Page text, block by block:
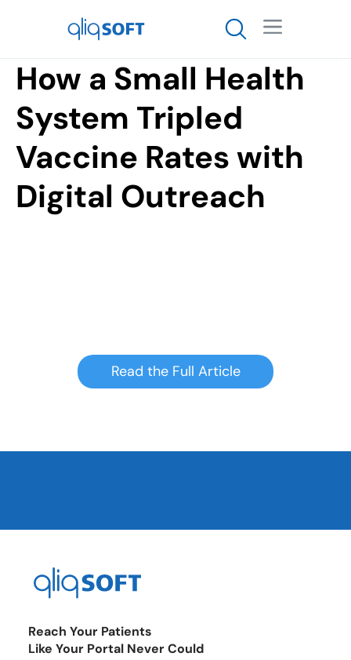

How a Small Health
System Tripled
Vaccine Rates with
Digital Outreach
Read the Full Article
Reach Your Patients
Like Your Portal Never Could